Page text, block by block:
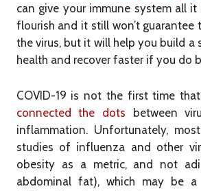
can give your immune system all
flourish and it still won’t guarantee
the virus, but it will help you build a
health and recover faster if you do
COVID-19 is not the first time that
connected the dots between
inflammation. Unfortunately,
studies of influenza and other
obesity as a metric, and not
abdominal fat), which may be